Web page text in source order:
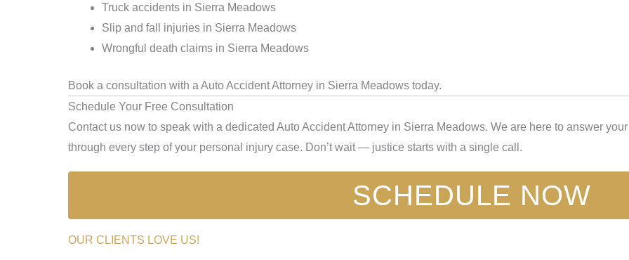
Truck accidents in Sierra Meadows
Slip and fall injuries in Sierra Meadows
Wrongful death claims in Sierra Meadows
Book a consultation with a Auto Accident Attorney in Sierra Meadows today.
Schedule Your Free Consultation
Contact us now to speak with a dedicated Auto Accident Attorney in Sierra Meadows. We are here to answer
through every step of your personal injury case. Don’t wait — justice starts with a single call.
SCHEDULE NOW
OUR CLIENTS LOVE US!